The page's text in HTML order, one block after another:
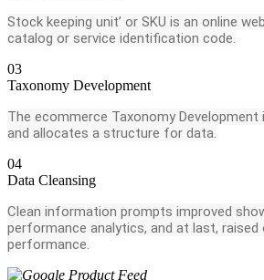
Stock keeping unit’ or SKU is an online
catalog or service identification code.
03
Taxonomy Development
The ecommerce Taxonomy
and allocates a structure for data.
04
Data Cleansing
Clean information prompts improved
performance analytics, and at last, raised
performance.